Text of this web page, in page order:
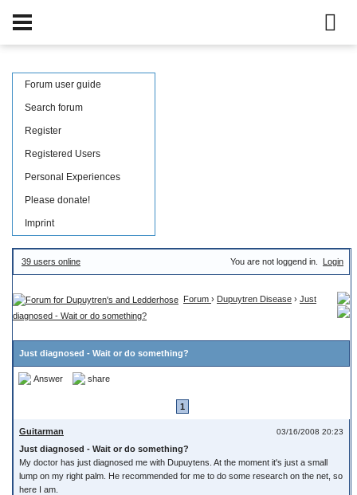
Forum user guide
Search forum
Register
Registered Users
Personal Experiences
Please donate!
Imprint
39 users online You are not loggend in. Login
Forum › Dupuytren Disease › Just
diagnosed - Wait or do something?
Just diagnosed - Wait or do something?
Answer share
1
03/16/2008 20:23
Guitarman
Just diagnosed - Wait or do something?
My doctor has just diagnosed me with Dupuytens. At the moment it's just a small
lump on my right palm. He recommended for me to do some research on the net, so
here I am.